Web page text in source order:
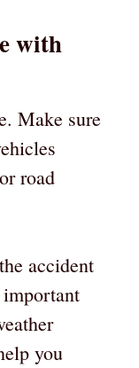
with
Make sure
road
accident
you